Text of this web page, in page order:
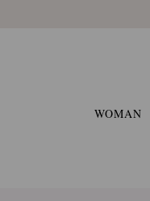
WOMAN